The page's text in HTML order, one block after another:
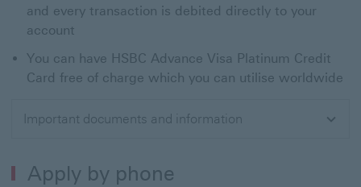
and every transaction is debited directly to your
account
You can have HSBC Advance Visa Platinum Credit
Card free of charge which you can utilise worldwide
Important documents and information
Apply by phone